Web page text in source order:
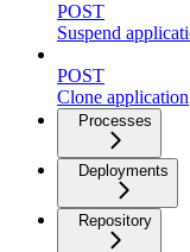
POST
Suspend
POST
Clone application
Processes
Deployments
Repository